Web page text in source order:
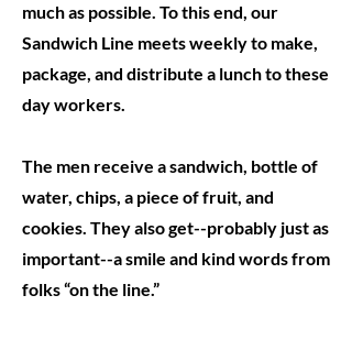
much as possible. To this end, our
Sandwich Line meets weekly to make,
package, and distribute a lunch to these
day workers.
The men receive a sandwich, bottle of
water, chips, a piece of fruit, and
cookies. They also get--probably just as
important--a smile and kind words from
folks “on the line.”